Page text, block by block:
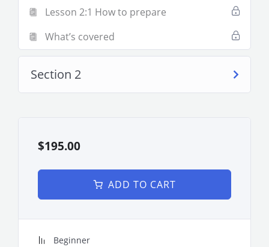
Lesson 2:1 How to prepare
What’s covered
Section 2
$195.00
ADD TO CART
Beginner